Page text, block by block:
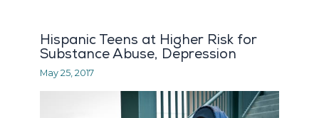
Hispanic Teens at Higher Risk for
Substance Abuse, Depression
May 25, 2017